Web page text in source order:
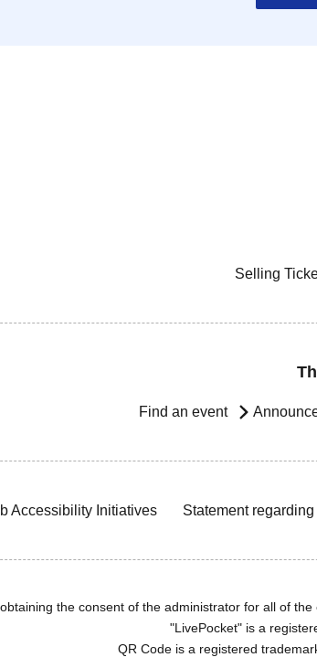
Selling
Find an event
Accessibility Initiatives Statement
the consent of the administrator for all of
"LivePocket" is a
QR Code is a registered